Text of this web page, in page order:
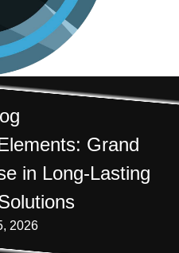
Grand
in Long-Lasting
2026